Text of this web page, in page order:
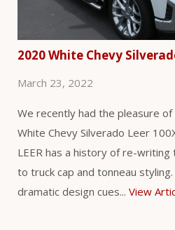
2020 White Chevy
March 23, 2022
We recently had the pleasure
White Chevy Silverado Leer
LEER has a history of re-
to truck cap and tonneau
dramatic design cues... View